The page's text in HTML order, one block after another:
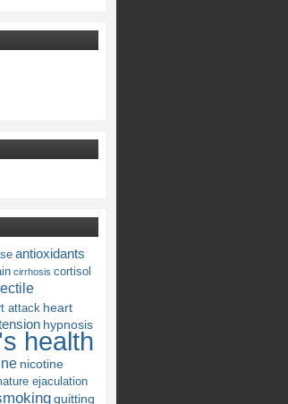
antioxidants
cirrhosis cortisol
attack heart
hypnosis
health
nicotine
ejaculation
quitting